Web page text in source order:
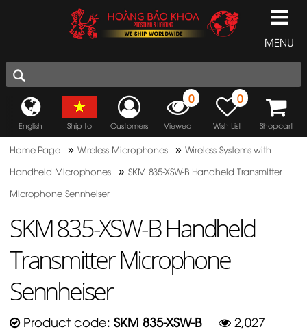
MENU
English Ship to Customers
0
Viewed
0
Wish List Shopcart
Home Page »Wireless Microphones »Wireless Systems with
Handheld Microphones
» SKM 835-XSW-B Handheld Transmitter
Microphone Sennheiser
SKM 835-XSW-B Handheld
Transmitter Microphone
Sennheiser
Product code: SKM 835-XSW-B 2,027